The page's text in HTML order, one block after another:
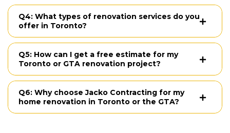
Q4: What types of renovation services do you
offer in Toronto?
Q5: How can I get a free estimate for my
Toronto or GTA renovation project?
Q6: Why choose Jacko Contracting for my
home renovation in Toronto or the GTA?